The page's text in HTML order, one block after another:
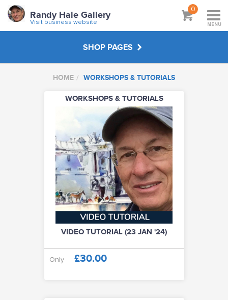
Randy Hale Gallery
Visit business website
0
MENU
SHOP PAGES
WORKSHOPS & TUTORIALS
ABOUT
VISIT BUSINESS WEBSITE
HOME WORKSHOPS & TUTORIALS
WORKSHOPS & TUTORIALS
VIDEO TUTORIAL (23 JAN '24)
Only £30.00